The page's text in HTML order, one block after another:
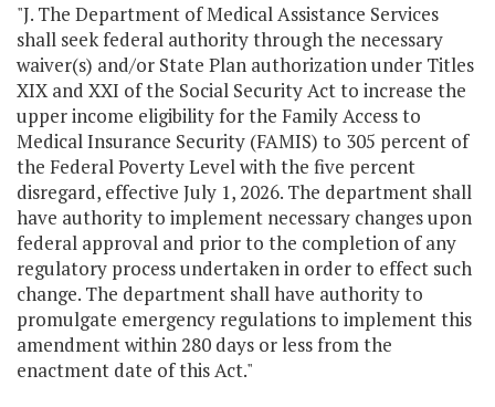
"J. The Department of Medical Assistance Services
shall seek federal authority through the necessary
waiver(s) and/or State Plan authorization under Titles
XIX and XXI of the Social Security Act to increase the
upper income eligibility for the Family Access to
Medical Insurance Security (FAMIS) to 305 percent of
the Federal Poverty Level with the five percent
disregard, effective July 1, 2026. The department shall
have authority to implement necessary changes upon
federal approval and prior to the completion of any
regulatory process undertaken in order to effect such
change. The department shall have authority to
promulgate emergency regulations to implement this
amendment within 280 days or less from the
enactment date of this Act."